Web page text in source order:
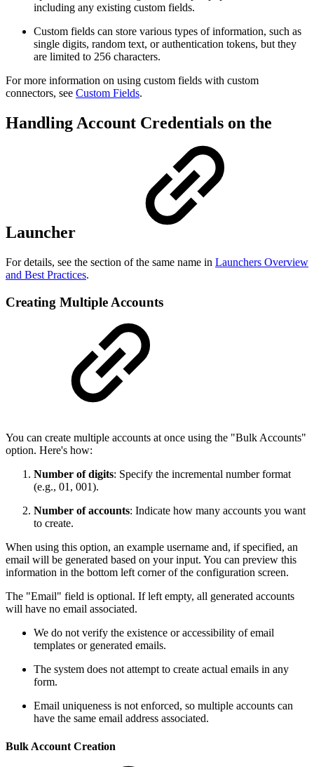
including any existing custom fields.
Custom fields can store various types of information, such as
single digits, random text, or authentication tokens, but they
are limited to 256 characters.
For more information on using custom fields with custom
connectors, see Custom Fields.
Handling Account Credentials on the
Launcher
For details, see the section of the same name in Launchers Overview
and Best Practices.
Creating Multiple Accounts
You can create multiple accounts at once using the "Bulk Accounts"
option. Here's how:
Number of digits: Specify the incremental number format
(e.g., 01, 001).
Number of accounts: Indicate how many accounts you want
to create.
When using this option, an example username and, if specified, an
email will be generated based on your input. You can preview this
information in the bottom left corner of the configuration screen.
The "Email" field is optional. If left empty, all generated accounts
will have no email associated.
We do not verify the existence or accessibility of email
templates or generated emails.
The system does not attempt to create actual emails in any
form.
Email uniqueness is not enforced, so multiple accounts can
have the same email address associated.
Bulk Account Creation